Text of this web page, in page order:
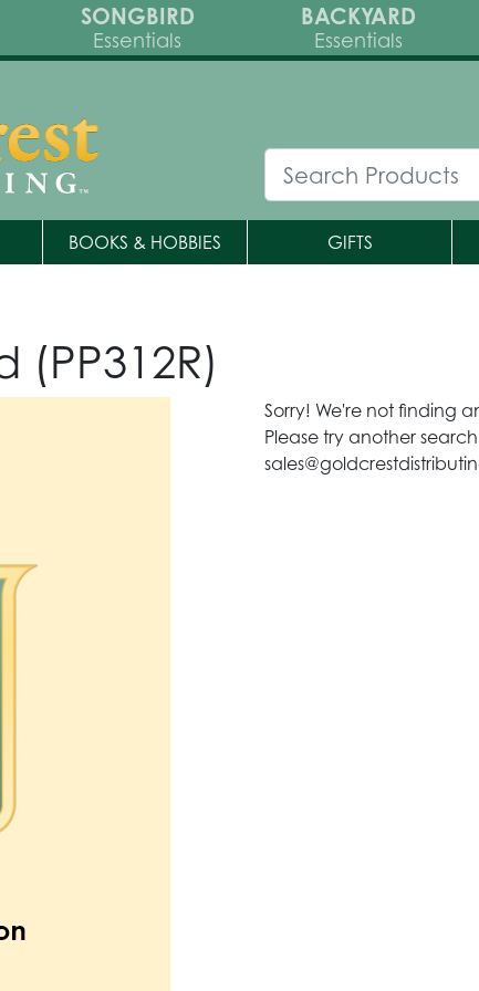
SONGBIRD
Essentials
BACKYARD
Essentials
BOOKS & HOBBIES GIFTS
Sorry! We're not finding
Please try another